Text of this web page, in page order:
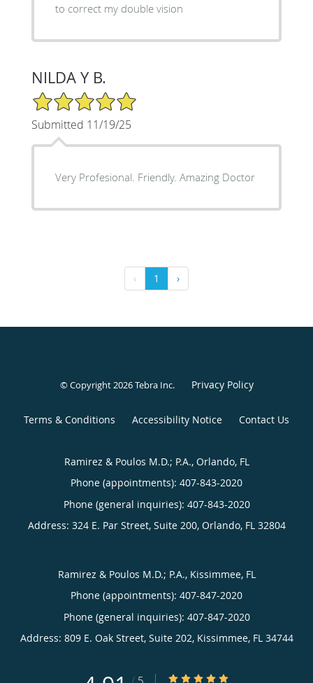
to correct my double vision
NILDA Y B.
5/5 Star Rating
Submitted 11/19/25
Very Profesional. Friendly. Amazing Doctor
‹ 1 ›
© Copyright 2026Tebra Inc. Privacy Policy
Terms & Conditions Accessibility Notice Contact Us
Ramirez & Poulos M.D.; P.A., Orlando, FL
Phone (appointments): 407-843-2020
Phone (general inquiries): 407-843-2020
Address: 324 E. Par Street, Suite 200, Orlando, FL 32804
Ramirez & Poulos M.D.; P.A., Kissimmee, FL
Phone (appointments): 407-847-2020
Phone (general inquiries): 407-847-2020
Address: 809 E. Oak Street, Suite 202, Kissimmee, FL 34744
4.91/5 Star Rating